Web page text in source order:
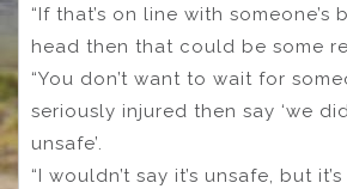
“If that’s on line with someone’s
head then that could be some
“You don’t want to wait for
seriously injured then say ‘we
unsafe’.
“I wouldn’t say it’s unsafe, but